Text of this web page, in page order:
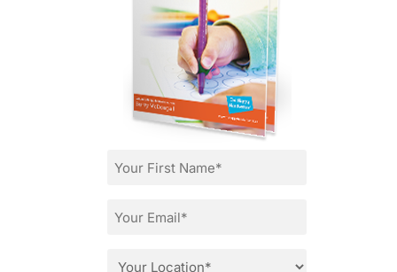
First
Email
Location